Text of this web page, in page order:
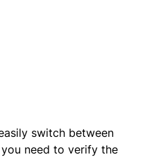
switch between
need to verify the